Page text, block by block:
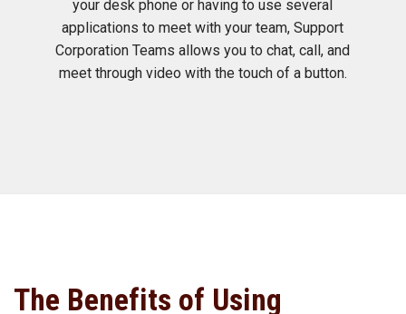
your desk phone or having to use several
applications to meet with your team, Support
Corporation Teams allows you to chat, call, and
meet through video with the touch of a button.
The Benefits of Using